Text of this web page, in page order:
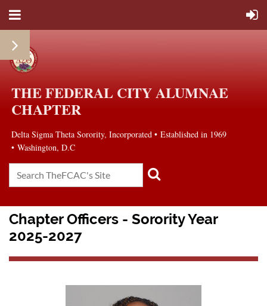
THE FEDERAL CITY ALUMNAE
CHAPTER
Delta Sigma Theta Sorority, Incorporated • Established in 1969
• Washington, D.C
Chapter Officers - Sorority Year
2025-2027